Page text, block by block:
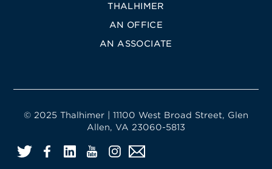
THALHIMER
AN OFFICE
AN ASSOCIATE
© 2025 Thalhimer | 11100 West Broad Street, Glen
Allen, VA 23060-5813